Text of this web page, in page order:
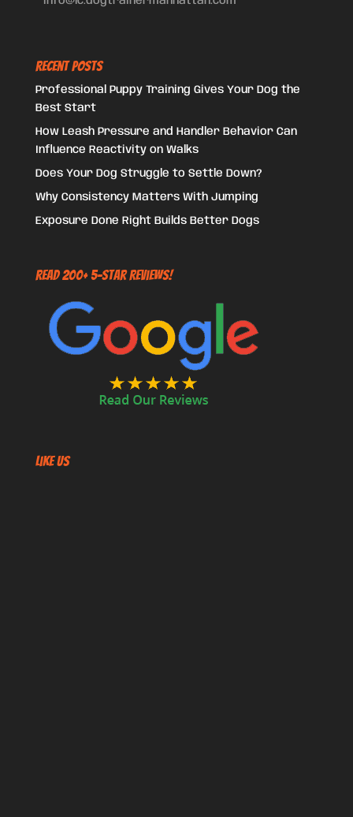
Recent Posts
Professional Puppy Training Gives Your Dog the
Best Start
How Leash Pressure and Handler Behavior Can
Influence Reactivity on Walks
Does Your Dog Struggle to Settle Down?
Why Consistency Matters With Jumping
Exposure Done Right Builds Better Dogs
Read 200+ 5-Star Reviews!
Like US